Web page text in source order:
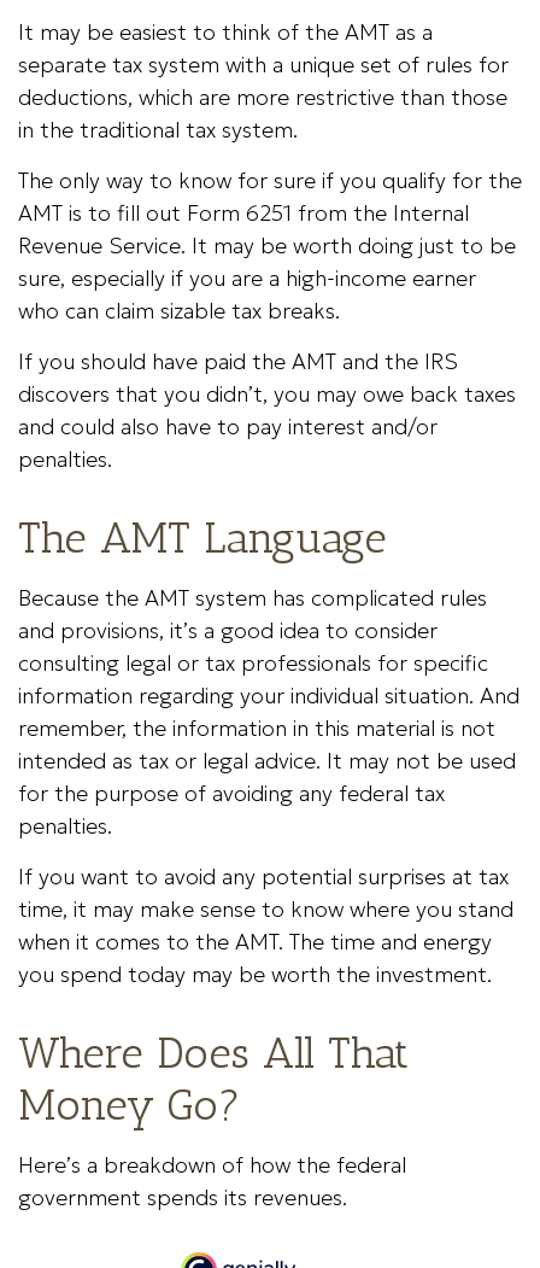
It may be easiest to think of the AMT as a
separate tax system with a unique set of rules for
deductions, which are more restrictive than those
in the traditional tax system.
The only way to know for sure if you qualify for the
AMT is to fill out Form 6251 from the Internal
Revenue Service. It may be worth doing just to be
sure, especially if you are a high-income earner
who can claim sizable tax breaks.
If you should have paid the AMT and the IRS
discovers that you didn’t, you may owe back taxes
and could also have to pay interest and/or
penalties.
The AMT Language
Because the AMT system has complicated rules
and provisions, it’s a good idea to consider
consulting legal or tax professionals for specific
information regarding your individual situation. And
remember, the information in this material is not
intended as tax or legal advice. It may not be used
for the purpose of avoiding any federal tax
penalties.
If you want to avoid any potential surprises at tax
time, it may make sense to know where you stand
when it comes to the AMT. The time and energy
you spend today may be worth the investment.
Where Does All That
Money Go?
Here’s a breakdown of how the federal
government spends its revenues.